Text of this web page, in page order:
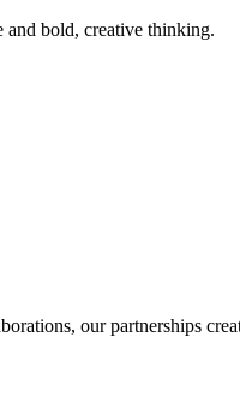
and bold, creative thinking.
our partnerships